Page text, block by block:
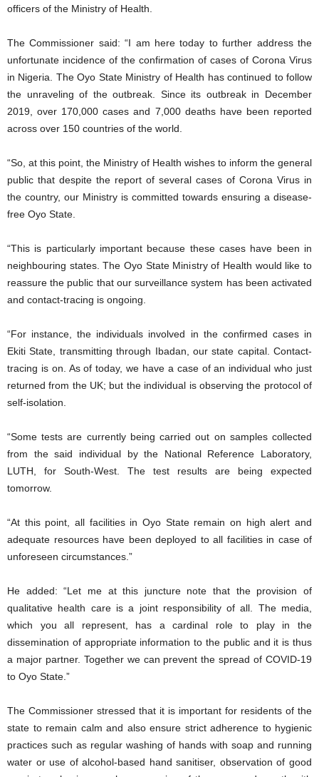
officers of the Ministry of Health.
The Commissioner said: “I am here today to further address the
unfortunate incidence of the confirmation of cases of Corona Virus
in Nigeria. The Oyo State Ministry of Health has continued to follow
the unraveling of the outbreak. Since its outbreak in December
2019, over 170,000 cases and 7,000 deaths have been reported
across over 150 countries of the world.
“So, at this point, the Ministry of Health wishes to inform the general
public that despite the report of several cases of Corona Virus in
the country, our Ministry is committed towards ensuring a disease-
free Oyo State.
“This is particularly important because these cases have been in
neighbouring states. The Oyo State Ministry of Health would like to
reassure the public that our surveillance system has been activated
and contact-tracing is ongoing.
“For instance, the individuals involved in the confirmed cases in
Ekiti State, transmitting through Ibadan, our state capital. Contact-
tracing is on. As of today, we have a case of an individual who just
returned from the UK; but the individual is observing the protocol of
self-isolation.
“Some tests are currently being carried out on samples collected
from the said individual by the National Reference Laboratory,
LUTH, for South-West. The test results are being expected
tomorrow.
“At this point, all facilities in Oyo State remain on high alert and
adequate resources have been deployed to all facilities in case of
unforeseen circumstances.”
He added: “Let me at this juncture note that the provision of
qualitative health care is a joint responsibility of all. The media,
which you all represent, has a cardinal role to play in the
dissemination of appropriate information to the public and it is thus
a major partner. Together we can prevent the spread of COVID-19
to Oyo State.”
The Commissioner stressed that it is important for residents of the
state to remain calm and also ensure strict adherence to hygienic
practices such as regular washing of hands with soap and running
water or use of alcohol-based hand sanitiser, observation of good